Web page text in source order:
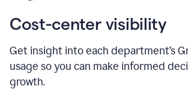
Cost-center visibility
Get insight into each department’s
usage so you can make informed
growth.